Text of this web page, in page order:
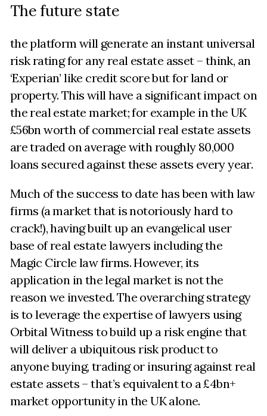
The future state
the platform will generate an instant universal
risk rating for any real estate asset – think, an
‘Experian’ like credit score but for land or
property. This will have a significant impact on
the real estate market; for example in the UK
£56bn worth of commercial real estate assets
are traded on average with roughly 80,000
loans secured against these assets every year.
Much of the success to date has been with law
firms (a market that is notoriously hard to
crack!), having built up an evangelical user
base of real estate lawyers including the
Magic Circle law firms. However, its
application in the legal market is not the
reason we invested. The overarching strategy
is to leverage the expertise of lawyers using
Orbital Witness to build up a risk engine that
will deliver a ubiquitous risk product to
anyone buying, trading or insuring against real
estate assets – that’s equivalent to a £4bn+
market opportunity in the UK alone.